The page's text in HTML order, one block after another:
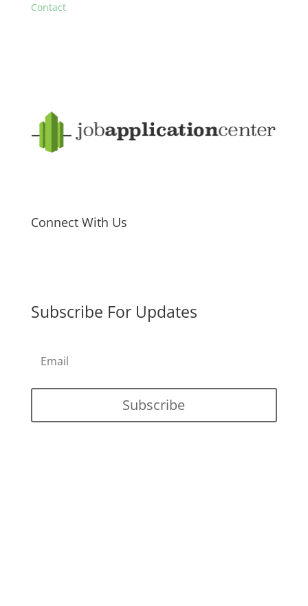
Contact
Connect With Us
Subscribe For Updates
Subscribe